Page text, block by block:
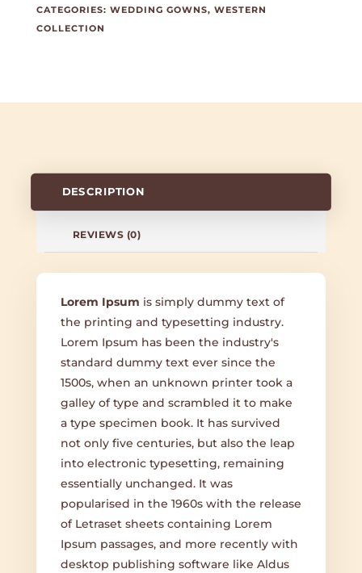
CATEGORIES: WEDDING GOWNS, WESTERN
COLLECTION
DESCRIPTION
REVIEWS (0)
Lorem Ipsum is simply dummy text of
the printing and typesetting industry.
Lorem Ipsum has been the industry's
standard dummy text ever since the
1500s, when an unknown printer took a
galley of type and scrambled it to make
a type specimen book. It has survived
not only five centuries, but also the leap
into electronic typesetting, remaining
essentially unchanged. It was
popularised in the 1960s with the release
of Letraset sheets containing Lorem
Ipsum passages, and more recently with
desktop publishing software like Aldus